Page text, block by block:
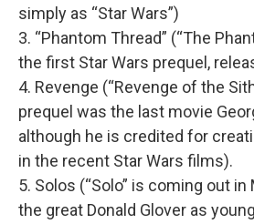
simply as “Star Wars”)
3. “Phantom Thread” (“The
the first Star Wars prequel,
4. Revenge (“Revenge of the
prequel was the last movie
although he is credited for
in the recent Star Wars films).
5. Solos (“Solo” is coming out
the great Donald Glover as